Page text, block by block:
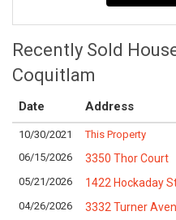
Recently Sold
Coquitlam
Date Address
10/30/2021 This Property
06/15/2026
3350 Thor Court
05/21/2026
1422 Hockaday
04/26/2026
3332 Turner